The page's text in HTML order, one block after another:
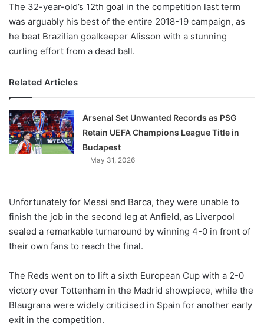
The 32-year-old’s 12th goal in the competition last term
was arguably his best of the entire 2018-19 campaign, as
he beat Brazilian goalkeeper Alisson with a stunning
curling effort from a dead ball.
Related Articles
Arsenal Set Unwanted Records as PSG
Retain UEFA Champions League Title in
Budapest
May 31, 2026
Unfortunately for Messi and Barca, they were unable to
finish the job in the second leg at Anfield, as Liverpool
sealed a remarkable turnaround by winning 4-0 in front of
their own fans to reach the final.
The Reds went on to lift a sixth European Cup with a 2-0
victory over Tottenham in the Madrid showpiece, while the
Blaugrana were widely criticised in Spain for another early
exit in the competition.